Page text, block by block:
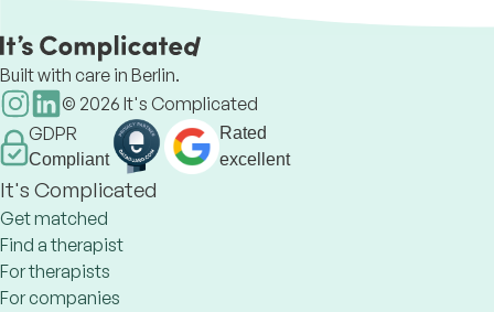
Built with care in Berlin.
© 2026 It's Complicated
GDPR
Compliant
Rated
excellent
It's Complicated
Get matched
Find a therapist
For therapists
For companies